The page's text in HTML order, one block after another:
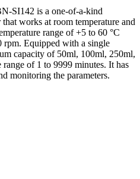
SI142 is a one-of-a-kind
works at room temperature and
range of +5 to 60 °C
rpm. Equipped with a single
capacity of 50ml, 100ml, 250ml,
of 1 to 9999 minutes. It has
monitoring the parameters.